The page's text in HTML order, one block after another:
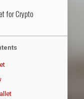
for Crypto